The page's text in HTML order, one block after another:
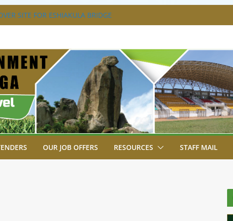
SITE FOR ESHIAKULA BRIDGE
PARK, MALAVA MILK PLANT EDGE
ENGAGES LIKUYANI OPINION LEADERS
AGENDA.
BREAKS GROUND FOR SHIANDA LEVEL
OUR JOB OFFERS RESOURCES STAFF MAIL